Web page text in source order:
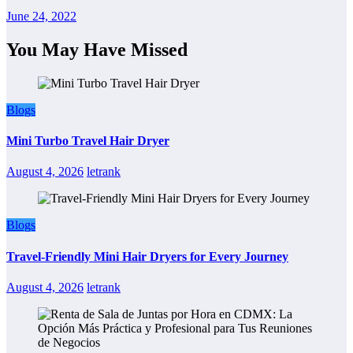
June 24, 2022
You May Have Missed
Blogs
Mini Turbo Travel Hair Dryer
August 4, 2026 letrank
Blogs
Travel-Friendly Mini Hair Dryers for Every Journey
August 4, 2026 letrank